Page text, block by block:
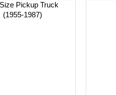
Pickup Truck
(1955-1987)